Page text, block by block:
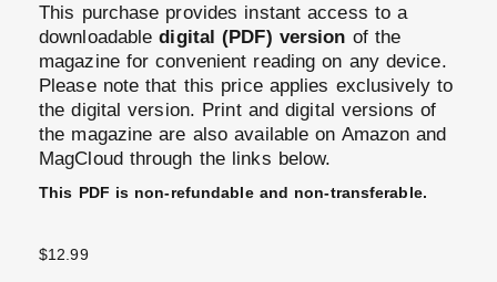
This purchase provides instant access to a
downloadabledigital (PDF) version of the
magazine for convenient reading on any device.
Please note that this price applies exclusively to
the digital version. Print and digital versions of
the magazine are also available on Amazon and
MagCloud through the links below.
This PDF is non-refundable and non-transferable.
$12.99